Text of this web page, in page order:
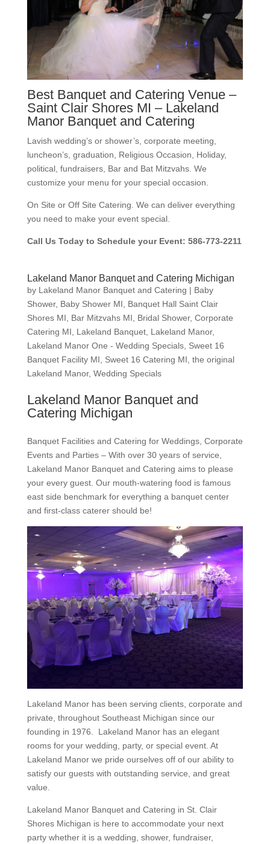
Best Banquet and Catering Venue –
Saint Clair Shores MI – Lakeland
Manor Banquet and Catering
Lavish wedding’s or shower’s, corporate meeting,
luncheon’s, graduation, Religious Occasion, Holiday,
political, fundraisers, Bar and Bat Mitzvahs. We
customize your menu for your special occasion.
On Site or Off Site Catering. We can deliver everything
you need to make your event special.
Call Us Today to Schedule your Event: 586-773-2211
Lakeland Manor Banquet and Catering Michigan
by Lakeland Manor Banquet and Catering | Baby
Shower, Baby Shower MI, Banquet Hall Saint Clair
Shores MI, Bar Mitzvahs MI, Bridal Shower, Corporate
Catering MI, Lakeland Banquet, Lakeland Manor,
Lakeland Manor One - Wedding Specials, Sweet 16
Banquet Facility MI, Sweet 16 Catering MI, the original
Lakeland Manor, Wedding Specials
Lakeland Manor Banquet and
Catering Michigan
Banquet Facilities and Catering for Weddings, Corporate
Events and Parties – With over 30 years of service,
Lakeland Manor Banquet and Catering aims to please
your every guest. Our mouth-watering food is famous
east side benchmark for everything a banquet center
and first-class caterer should be!
Lakeland Manor has been serving clients, corporate and
private, throughout Southeast Michigan since our
founding in 1976. Lakeland Manor has an elegant
rooms for your wedding, party, or special event. At
Lakeland Manor we pride ourselves off of our ability to
satisfy our guests with outstanding service, and great
value.
Lakeland Manor Banquet and Catering in St. Clair
Shores Michigan is here to accommodate your next
party whether it is a wedding, shower, fundraiser,